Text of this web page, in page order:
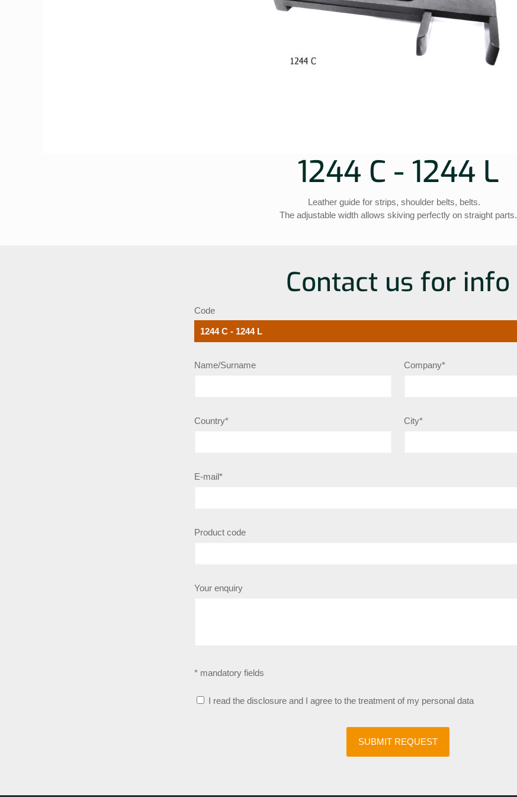
1244 C - 1244 L
Leather guide for strips, shoulder belts, belts.
The adjustable width allows skiving perfectly on straight parts.
Contact us for info
Code
Name/Surname Company*
Country* City*
E-mail*
Product code
Your enquiry
* mandatory fields
I read the disclosure and I agree to the treatment of my personal data